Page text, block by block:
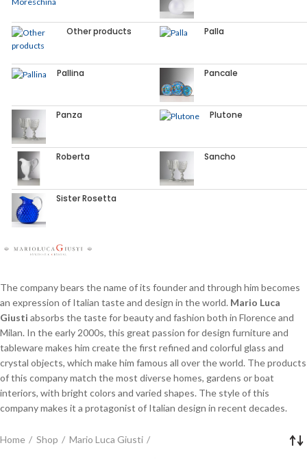
Other products Palla
Pallina Pancale
Panza Plutone
Roberta Sancho
Sister Rosetta
The company bears the name of its founder and through him becomes
an expression of Italian taste and design in the world. Mario Luca
Giusti absorbs the taste for beauty and fashion both in Florence and
Milan. In the early 2000s, this great passion for design furniture and
tableware makes him create the first refined and colorful glass and
crystal objects, which make him famous all over the world. The products
of this company match the most diverse homes, gardens or boat
interiors, with bright colors and varied shapes. The style of this
company makes it a protagonist of Italian design in recent decades.
Home Shop Mario Luca Giusti